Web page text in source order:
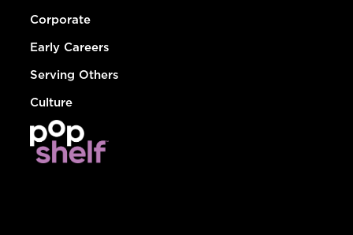
Corporate
Early Careers
Serving Others
Culture